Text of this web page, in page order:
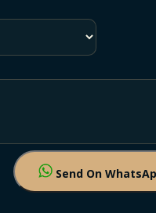
Send On